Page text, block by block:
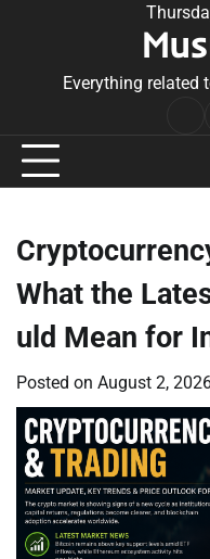
Everything related
What the
uld Mean for
Posted on August 2,